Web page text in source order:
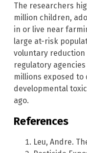
The researchers
million children,
in or live near
large at-risk
voluntary
regulatory
millions exposed to
developmental
ago.
References
Leu, Andre.